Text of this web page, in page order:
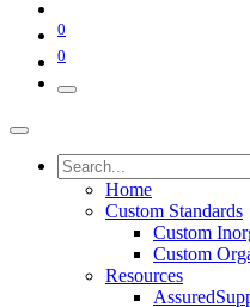
0
0
Home
Custom Standards
Custom
Custom
Resources